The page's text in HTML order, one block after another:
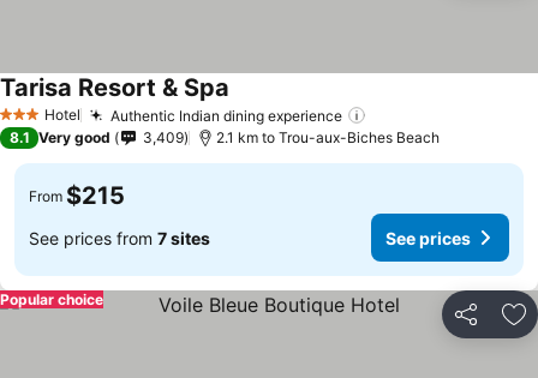
3 StarsHotel Authentic Indian dining experience
Tarisa Resort & Spa
8.1 Very good 3,409 2.1 km to Trou-aux-Biches Beach
From $215
See prices from 7 sites See prices
Share
Popular choice